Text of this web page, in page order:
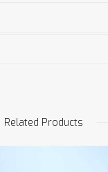
Related Products